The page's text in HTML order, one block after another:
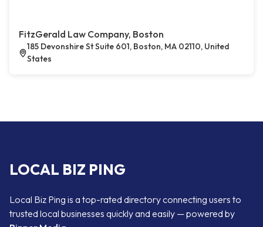
FitzGerald Law Company, Boston
185 Devonshire St Suite 601, Boston, MA 02110, United
States
LOCAL BIZ PING
Local Biz Ping is a top-rated directory connecting users to
trusted local businesses quickly and easily — powered by